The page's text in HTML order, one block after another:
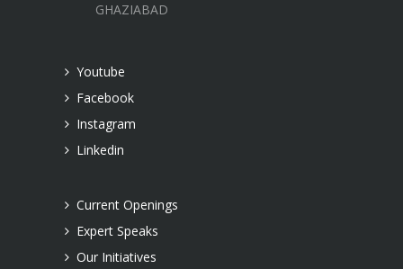
GHAZIABAD
Youtube
Facebook
Instagram
Linkedin
Current Openings
Expert Speaks
Our Initiatives